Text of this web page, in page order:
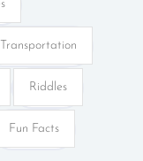
Transportation
Riddles
Fun Facts